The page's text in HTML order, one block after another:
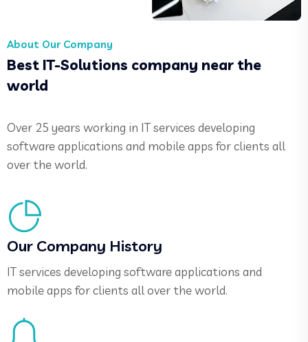
About Our Company
Best IT-Solutions company near the
world
Over 25 years working in IT services developing
software applications and mobile apps for clients all
over the world.
Our Company History
IT services developing software applications and
mobile apps for clients all over the world.